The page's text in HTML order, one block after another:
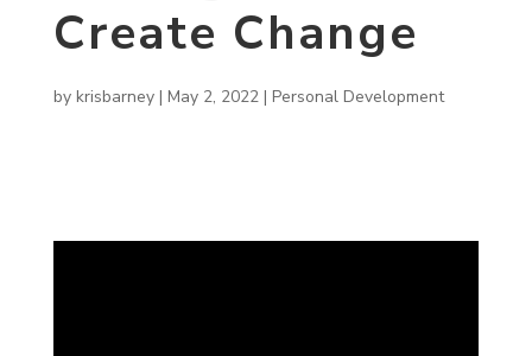
Create Change
by krisbarney| May 2, 2022| Personal Development